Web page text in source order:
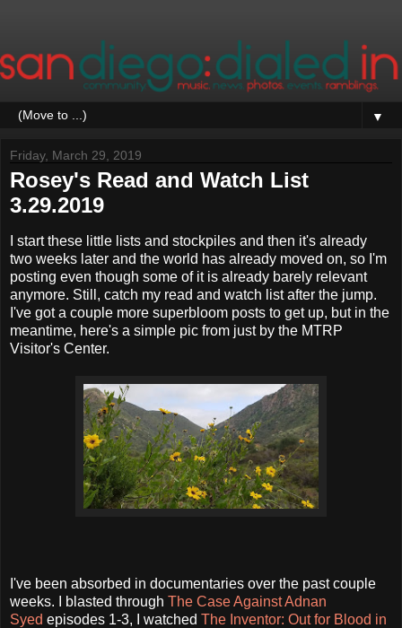
▼
Friday, March 29, 2019
Rosey's Read and Watch List
3.29.2019
I start these little lists and stockpiles and then it's already
two weeks later and the world has already moved on, so I'm
posting even though some of it is already barely relevant
anymore. Still, catch my read and watch list after the jump.
I've got a couple more superbloom posts to get up, but in the
meantime, here's a simple pic from just by the MTRP
Visitor's Center.
I've been absorbed in documentaries over the past couple
weeks. I blasted through The Case Against Adnan
Syed episodes 1-3, I watched The Inventor: Out for Blood in